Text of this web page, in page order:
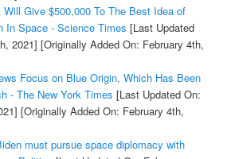
Give $500,000 To The Best Idea of
In Space - Science Times [Last Updated
2021] [Originally Added On: February 4th,
Focus on Blue Origin, Which Has Been
- The New York Times [Last Updated On:
[Originally Added On: February 4th,
must pursue space diplomacy with